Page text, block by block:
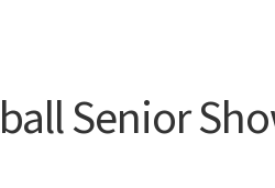
Senior